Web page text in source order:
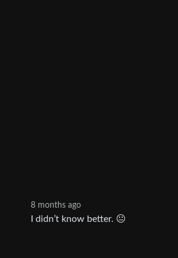
8 months ago
I didn’t know better. 😐